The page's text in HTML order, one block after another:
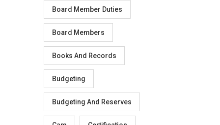
Board Member Duties
Board Members
Books And Records
Budgeting
Budgeting And Reserves